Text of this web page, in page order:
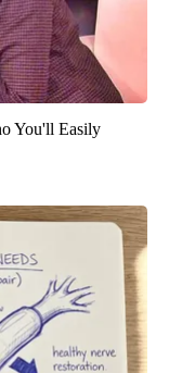
You'll Easily